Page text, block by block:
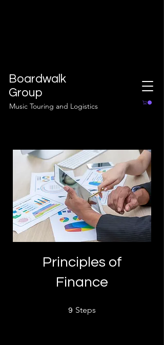
Boardwalk
Group
Music Touring and Logistics
Principles of
Finance
9 Steps